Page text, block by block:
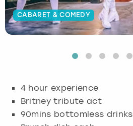
CABARET & COMEDY
4 hour experience
Britney tribute act
90mins bottomless drinks
Budapest
Hamburg
Manchester
Newcastle
Edinburgh
View more